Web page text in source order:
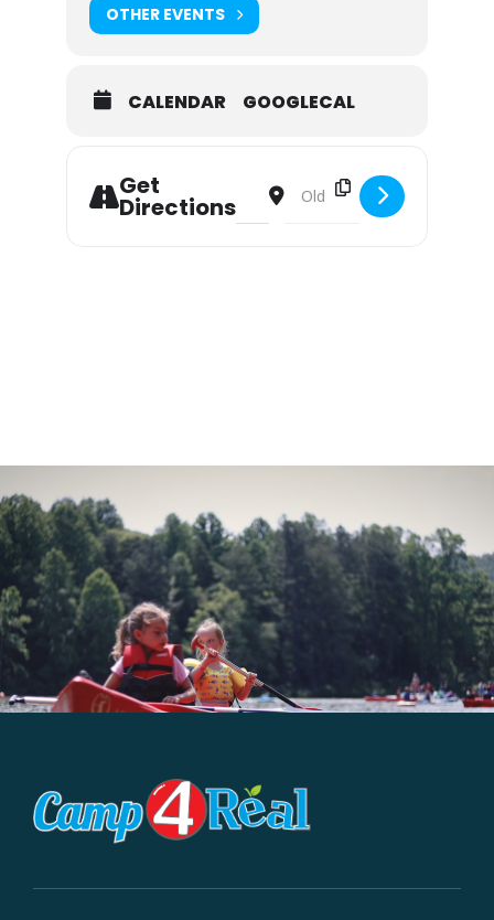
OTHER EVENTS
CALENDAR GOOGLECAL
Get
Directions
Address - Summer Camp: Miller
Destination Address -